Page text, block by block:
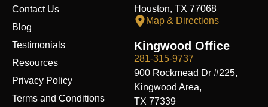
Contact Us
Blog
Testimonials
Resources
Privacy Policy
Terms and Conditions
Houston, TX 77068
Map & Directions
Kingwood Office
281-315-9737
900 Rockmead Dr #225,
Kingwood Area,
TX 77339